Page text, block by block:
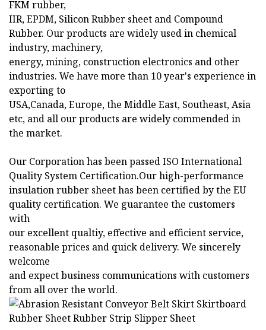
FKM rubber,
IIR, EPDM, Silicon Rubber sheet and Compound
Rubber. Our products are widely used in chemical
industry, machinery,
energy, mining, construction electronics and other
industries. We have more than 10 year's experience in
exporting to
USA,Canada, Europe, the Middle East, Southeast, Asia
etc, and all our products are widely commended in
the market.
Our Corporation has been passed ISO International
Quality System Certification.Our high-performance
insulation rubber sheet has been certified by the EU
quality certification. We guarantee the customers
with
our excellent qualtiy, effective and efficient service,
reasonable prices and quick delivery. We sincerely
welcome
and expect business communications with customers
from all over the world.